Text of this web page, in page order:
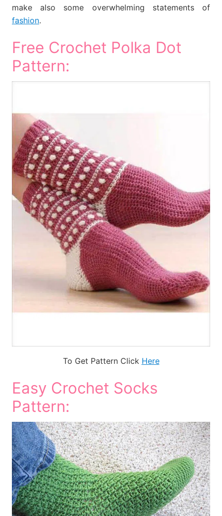
make also some overwhelming statements of
fashion.
Free Crochet Polka Dot
Pattern:
To Get Pattern Click Here
Easy Crochet Socks
Pattern: